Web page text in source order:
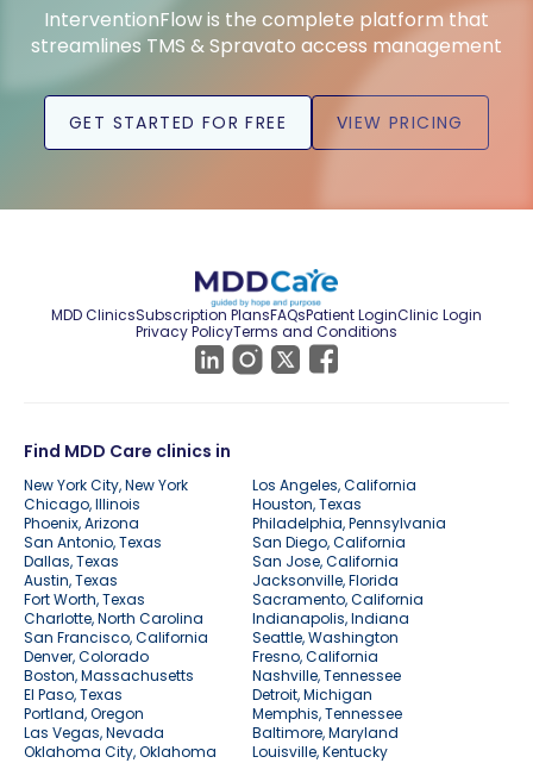
InterventionFlow is the complete platform that
streamlines TMS & Spravato access management
GET STARTED FOR FREE VIEW PRICING
MDD ClinicsSubscription PlansFAQsPatient LoginClinic Login
Privacy PolicyTerms and Conditions
Find MDD Care clinics in
New York City, New York
Los Angeles, California
Chicago, Illinois
Houston, Texas
Phoenix, Arizona
Philadelphia, Pennsylvania
San Antonio, Texas
San Diego, California
Dallas, Texas
San Jose, California
Austin, Texas
Jacksonville, Florida
Fort Worth, Texas
Sacramento, California
Charlotte, North Carolina
Indianapolis, Indiana
San Francisco, California
Seattle, Washington
Denver, Colorado
Fresno, California
Boston, Massachusetts
Nashville, Tennessee
El Paso, Texas
Detroit, Michigan
Portland, Oregon
Memphis, Tennessee
Las Vegas, Nevada
Baltimore, Maryland
Oklahoma City, Oklahoma
Louisville, Kentucky